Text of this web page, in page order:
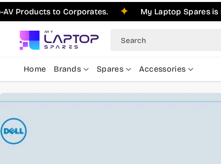
Content
to Corporates. My Laptop Spares is
Search
Home Brands Spares Accessories